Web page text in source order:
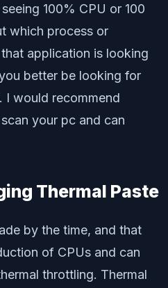
100% CPU or 100
which process or
application is looking
better be looking for
I would recommend
your pc and can
Thermal Paste
by the time, and that
of CPUs and can
throttling. Thermal